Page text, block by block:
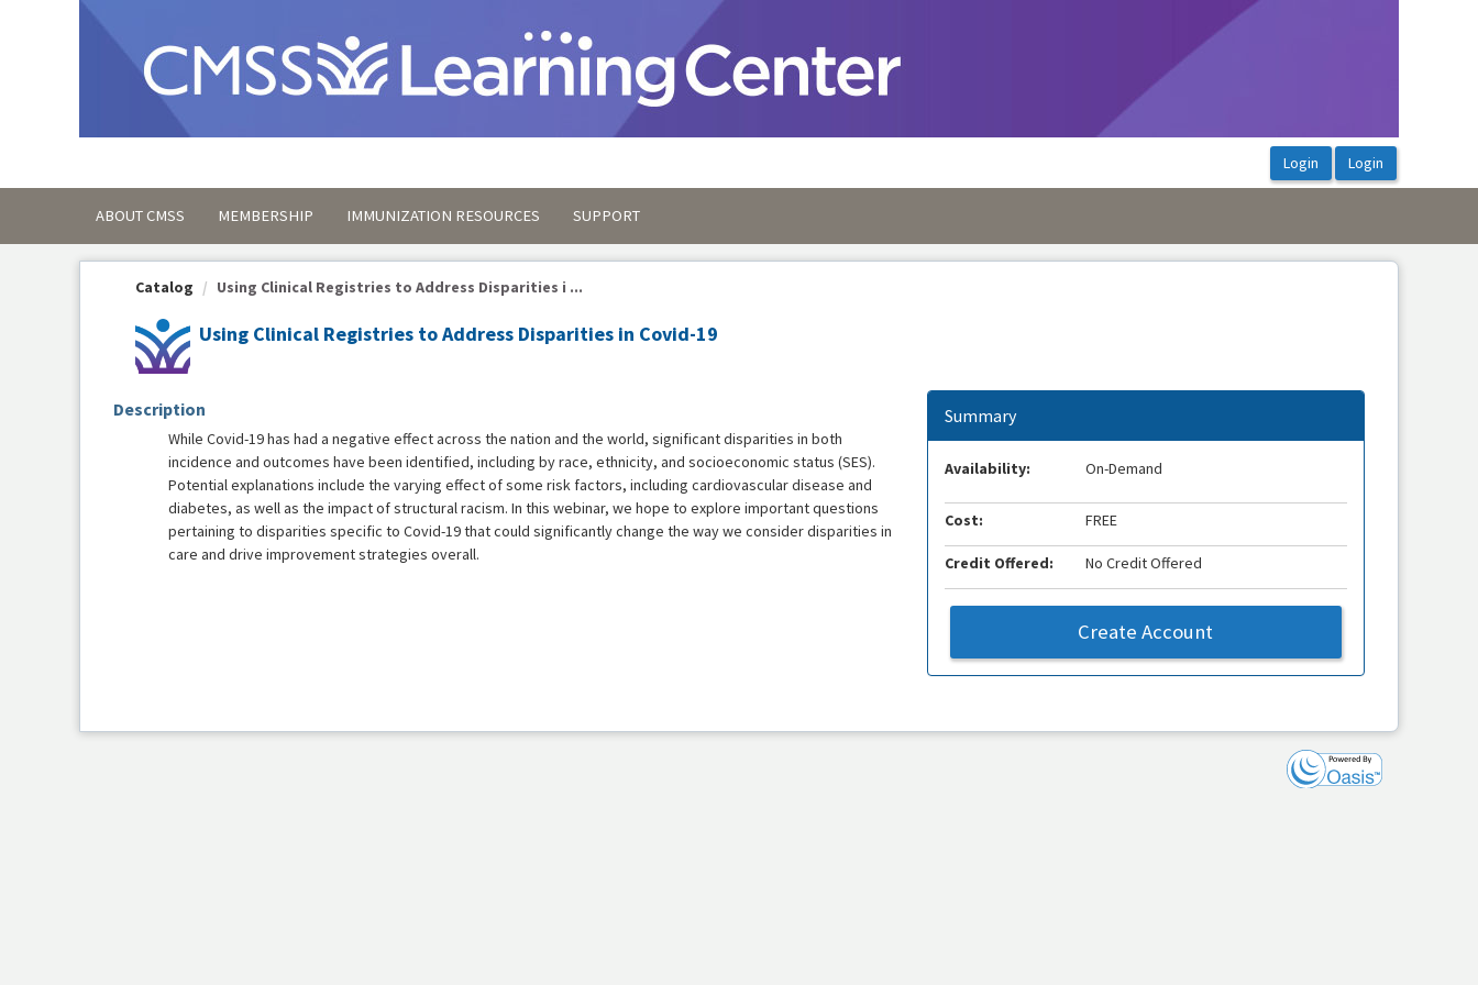
OasisLMS
ABOUT CMSS MEMBERSHIP IMMUNIZATION RESOURCES SUPPORT
Catalog Using Clinical Registries to Address Disparities i ...
Using Clinical Registries to Address Disparities in Covid-19
Description
While Covid-19 has had a negative effect across the nation and the world, significant disparities in both
incidence and outcomes have been identified, including by race, ethnicity, and socioeconomic status (SES).
Potential explanations include the varying effect of some risk factors, including cardiovascular disease and
diabetes, as well as the impact of structural racism. In this webinar, we hope to explore important questions
pertaining to disparities specific to Covid-19 that could significantly change the way we consider disparities in
care and drive improvement strategies overall.
Summary
Availability: On-Demand
Cost: FREE
Credit Offered: No Credit Offered
Create Account